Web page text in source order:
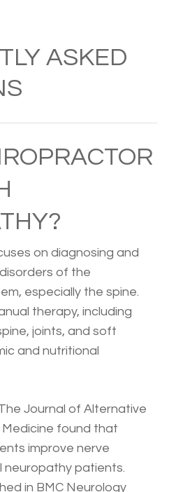
ASKED
on diagnosing and
of the
especially the spine.
therapy, including
joints, and soft
and nutritional
Journal of Alternative
found that
improve nerve
neuropathy patients.
in BMC Neurology